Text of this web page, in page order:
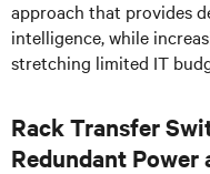
approach that provides
intelligence, while
stretching limited IT
Rack Transfer
Redundant Power